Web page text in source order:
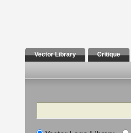
Vector Library Critique
Search